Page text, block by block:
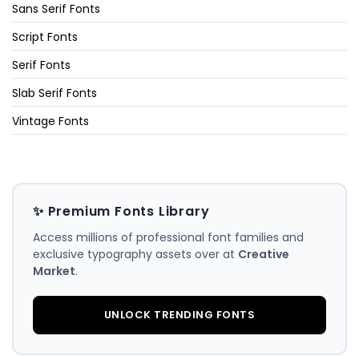
Sans Serif Fonts
Script Fonts
Serif Fonts
Slab Serif Fonts
Vintage Fonts
✨ Premium Fonts Library
Access millions of professional font families and
exclusive typography assets over at Creative
Market.
UNLOCK TRENDING FONTS